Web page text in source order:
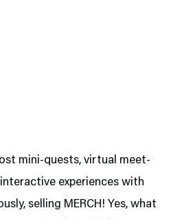
mini-quests, virtual meet-
experiences with
selling MERCH! Yes, what